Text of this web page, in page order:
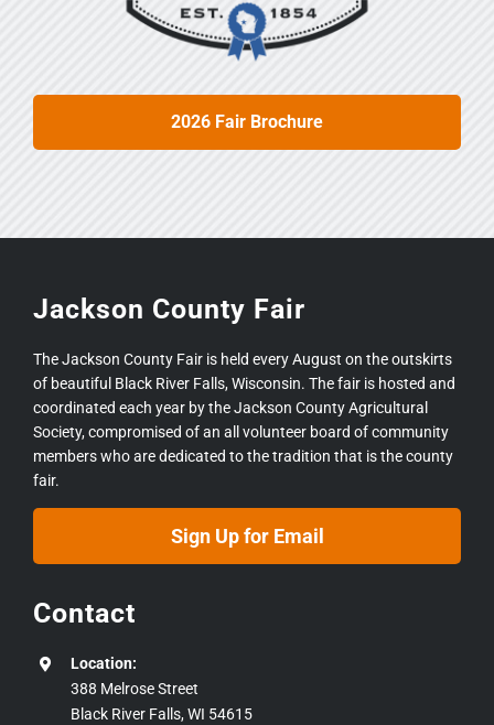
2026 Fair Brochure
Jackson County Fair
The Jackson County Fair is held every August on the outskirts
of beautiful Black River Falls, Wisconsin. The fair is hosted and
coordinated each year by the Jackson County Agricultural
Society, compromised of an all volunteer board of community
members who are dedicated to the tradition that is the county
fair.
Sign Up for Email
Contact
Location:
388 Melrose Street
Black River Falls, WI 54615